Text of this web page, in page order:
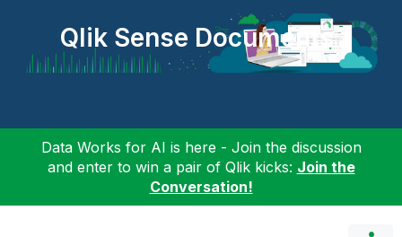
Qlik Sense Documents
Data Works for AI is here - Join the discussion
and enter to win a pair of Qlik kicks: Join the
Conversation!